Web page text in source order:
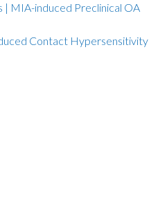
MIA-induced Preclinical OA
Contact Hypersensitivity